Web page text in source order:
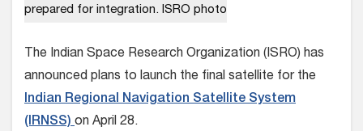
prepared for integration. ISRO photo
The Indian Space Research Organization (ISRO) has
announced plans to launch the final satellite for the
Indian Regional Navigation Satellite System
(IRNSS) on April 28.